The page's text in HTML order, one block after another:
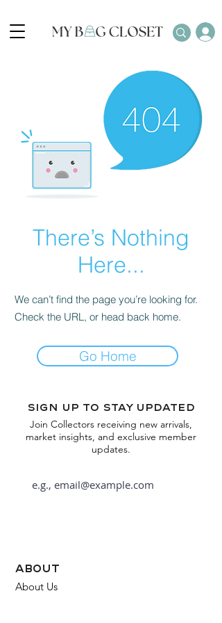
There’s Nothing
Here...
We can’t find the page you’re looking for.
Check the URL, or head back home.
Go Home
Sign up to stay updated
Join Collectors receiving new arrivals,
market insights, and exclusive member
updates.
about
About Us